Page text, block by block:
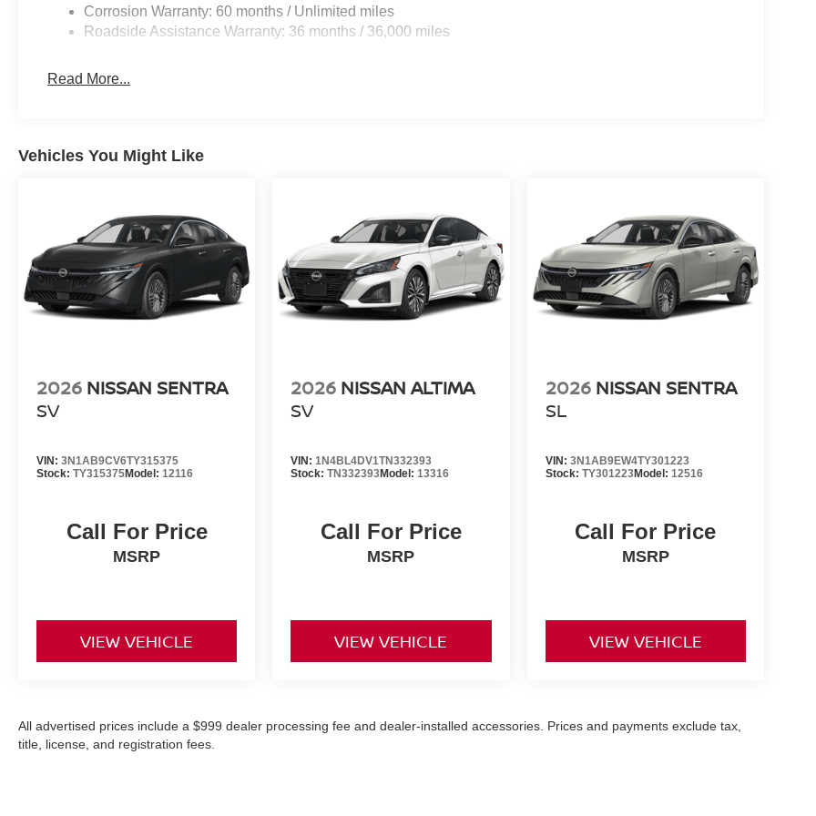
Corrosion Warranty: 60 months / Unlimited miles
Roadside Assistance Warranty: 36 months / 36,000 miles
Read More...
Vehicles You Might Like
2026 NISSAN SENTRA
SV
VIN: 3N1AB9CV6TY315375
Stock: TY315375Model: 12116
Call For Price
MSRP
VIEW VEHICLE
2026 NISSAN ALTIMA
SV
VIN: 1N4BL4DV1TN332393
Stock:TN332393Model: 13316
Call For Price
MSRP
VIEW VEHICLE
2026 NISSAN SENTRA
SL
VIN: 3N1AB9EW4TY301223
Stock: TY301223Model: 12516
Call For Price
MSRP
VIEW VEHICLE
All advertised prices include a $999 dealer processing fee and dealer-installed accessories. Prices and payments exclude tax,
title, license, and registration fees.